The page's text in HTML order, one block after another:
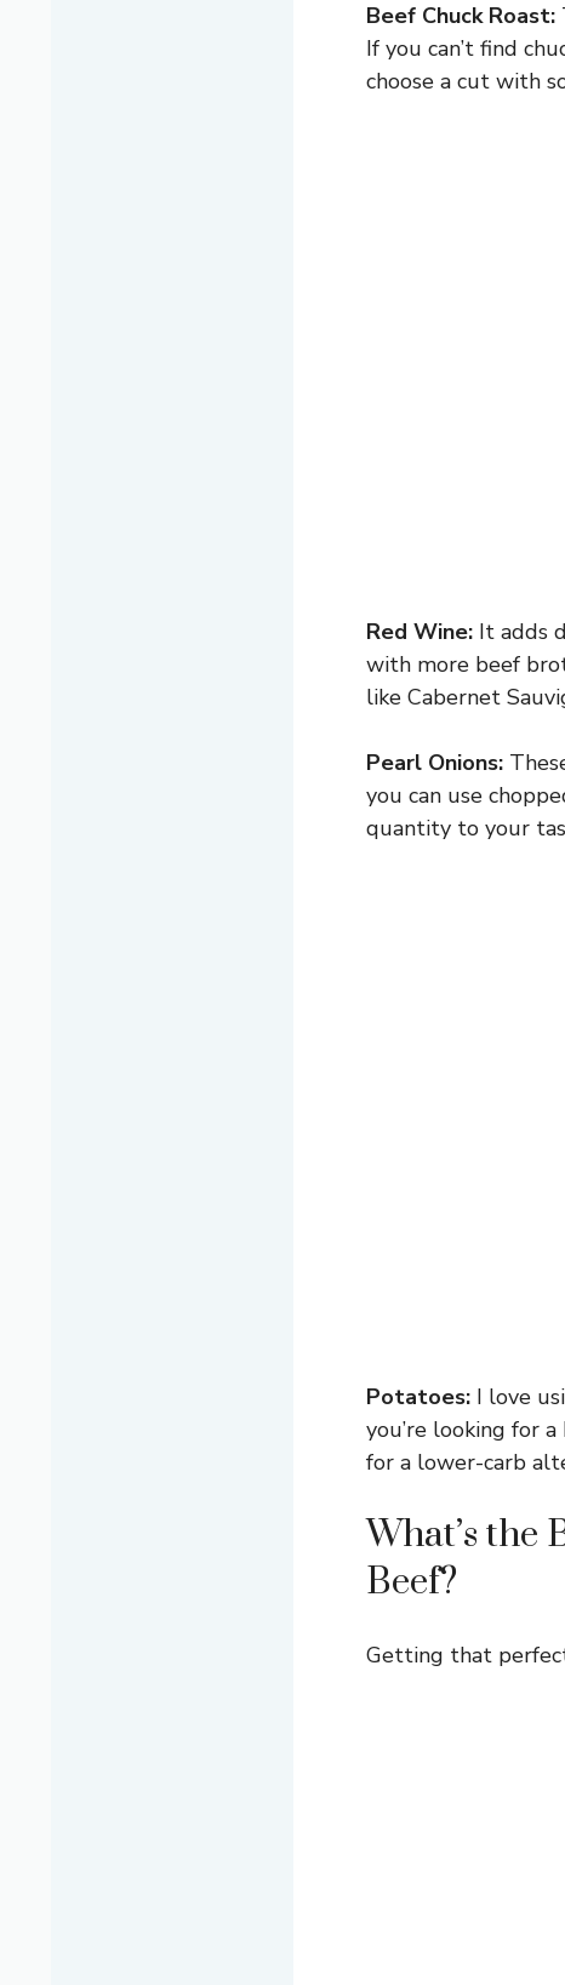
Beef Chuck Roast:
If you can’t find
choose a cut with
Red Wine: It adds
with more beef
like Cabernet
Pearl Onions:
you can use
quantity to your
Potatoes: I love
you’re looking for
for a lower-carb
What’s the
Beef?
Getting that